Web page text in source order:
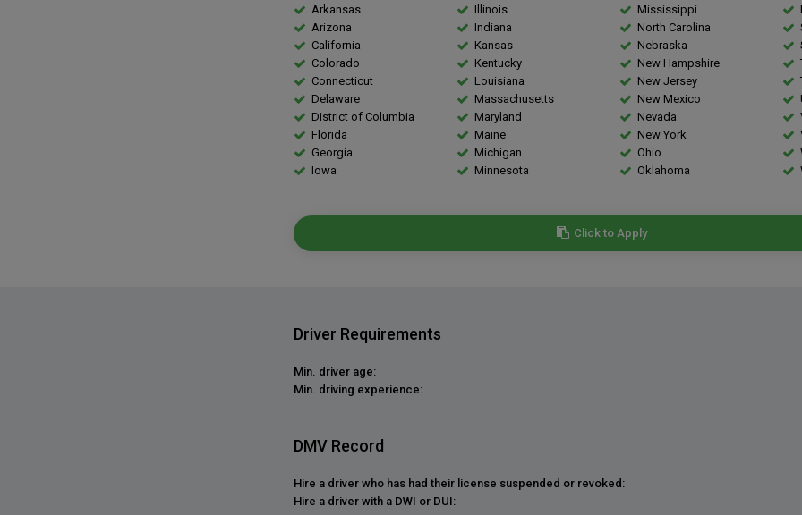
Arkansas
Arizona
California
Colorado
Connecticut
Delaware
District of Columbia
Florida
Georgia
Iowa
Illinois
Indiana
Kansas
Kentucky
Louisiana
Massachusetts
Maryland
Maine
Michigan
Minnesota
Mississippi
North Carolina
Nebraska
New Hampshire
New Jersey
New Mexico
Nevada
New York
Ohio
Oklahoma
Click to Apply
Driver Requirements
Min. driver age:
Min. driving experience:
DMV Record
Hire a driver who has had their license suspended or revoked:
Hire a driver with a DWI or DUI: